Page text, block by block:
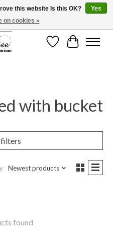
everything can be shipped.
WishlistCart
with bucket
filters
Newest products
found
this website Is this OK?
Yes
on cookies »